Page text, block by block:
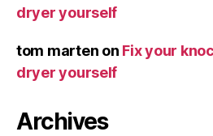
dryer yourself
tom marten on Fix your
dryer yourself
Archives